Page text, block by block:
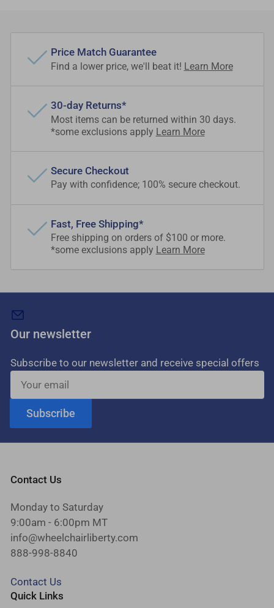
Price Match Guarantee
Find a lower price, we'll beat it! Learn More
30-day Returns*
Most items can be returned within 30 days.
*some exclusions apply Learn More
Secure Checkout
Pay with confidence; 100% secure checkout.
Fast, Free Shipping*
Free shipping on orders of $100 or more.
*some exclusions apply Learn More
Our newsletter
Subscribe to our newsletter and receive special offers
Your
email
Subscribe
Contact Us
Monday to Saturday
9:00am - 6:00pm MT
info@wheelchairliberty.com
888-998-8840
Contact Us
Quick Links